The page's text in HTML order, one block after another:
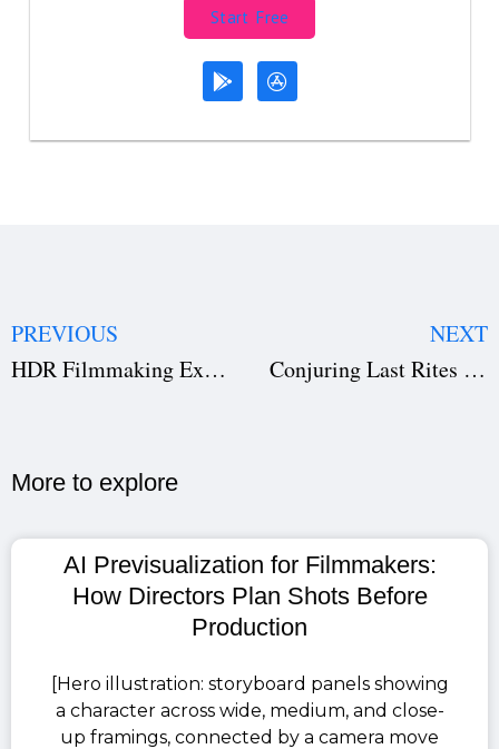
Start Free
PREVIOUS
HDR Filmmaking Explained: The Complete Guide to High Dynamic Range in Modern Cinema
NEXT
Conjuring Last Rites OTT Release Date: When and Where to Watch Patrick Wilson & Vera Farmiga’s Horror Hit
More to explore​
AI Previsualization for Filmmakers:
How Directors Plan Shots Before
Production
[Hero illustration: storyboard panels showing
a character across wide, medium, and close-
up framings, connected by a camera move